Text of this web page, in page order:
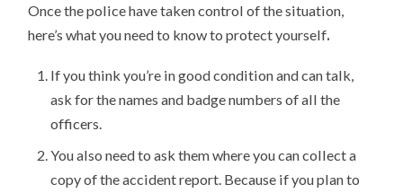
Once the police have taken control of the situation,
here’s what you need to know to protect yourself.
If you think you’re in good condition and can talk,
ask for the names and badge numbers of all the
officers.
You also need to ask them where you can collect a
copy of the accident report. Because if you plan to